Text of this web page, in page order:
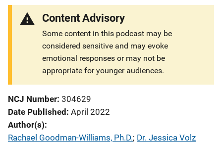
Content Advisory
Some content in this podcast may be
considered sensitive and may evoke
emotional responses or may not be
appropriate for younger audiences.
NCJ Number 304629
Date Published April 2022
Author(s)
Rachael Goodman-Williams, Ph.D.; Dr. Jessica Volz